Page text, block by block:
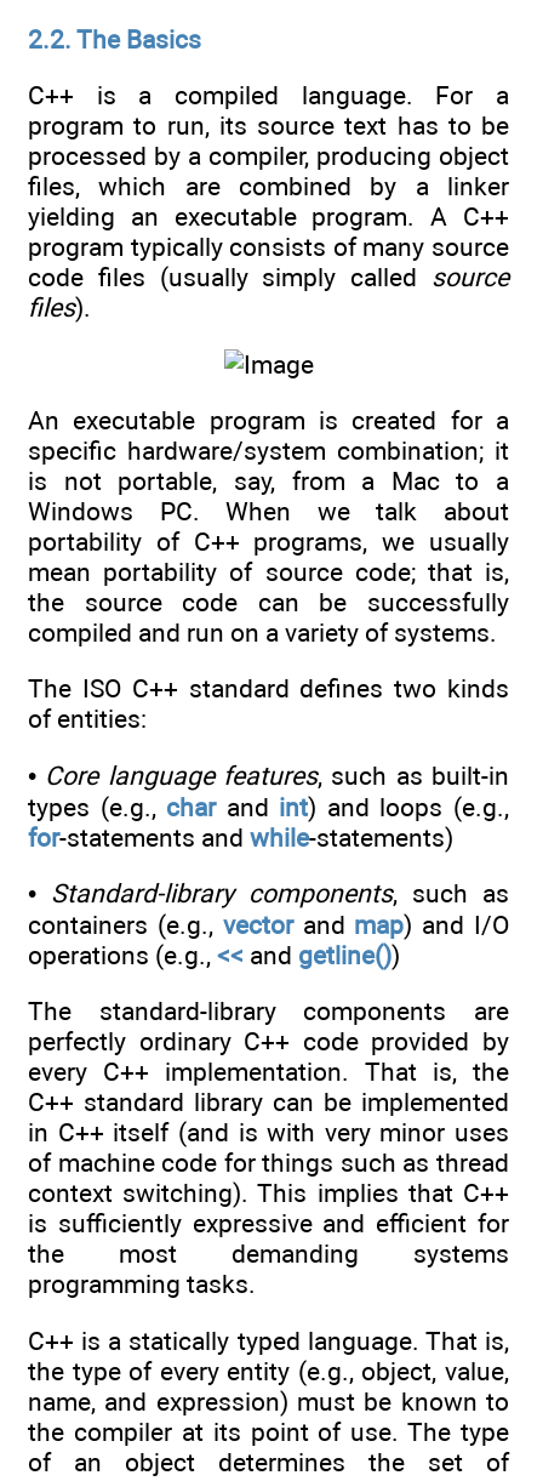
2.2. The Basics
C++ is a compiled language. For a
program to run, its source text has to be
processed by a compiler, producing object
files, which are combined by a linker
yielding an executable program. A C++
program typically consists of many source
code files (usually simply called source
files).
An executable program is created for a
specific hardware/system combination; it
is not portable, say, from a Mac to a
Windows PC. When we talk about
portability of C++ programs, we usually
mean portability of source code; that is,
the source code can be successfully
compiled and run on a variety of systems.
The ISO C++ standard defines two kinds
of entities:
• Core language features, such as built-in
types (e.g., charand int) and loops (e.g.,
for-statements and while-statements)
• Standard-library components, such as
containers (e.g., vectorand map) and I/O
operations (e.g., << and getline())
The standard-library components are
perfectly ordinary C++ code provided by
every C++ implementation. That is, the
C++ standard library can be implemented
in C++ itself (and is with very minor uses
of machine code for things such as thread
context switching). This implies that C++
is sufficiently expressive and efficient for
the most demanding systems
programming tasks.
C++ is a statically typed language. That is,
the type of every entity (e.g., object, value,
name, and expression) must be known to
the compiler at its point of use. The type
of an object determines the set of